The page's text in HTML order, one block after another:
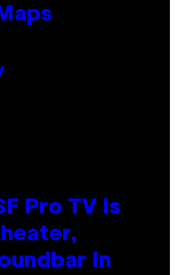
Pro TV Is
In